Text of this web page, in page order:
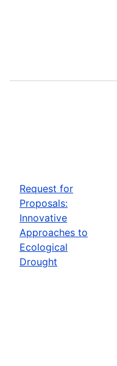
Request for
Proposals:
Innovative
Approaches to
Ecological
Drought